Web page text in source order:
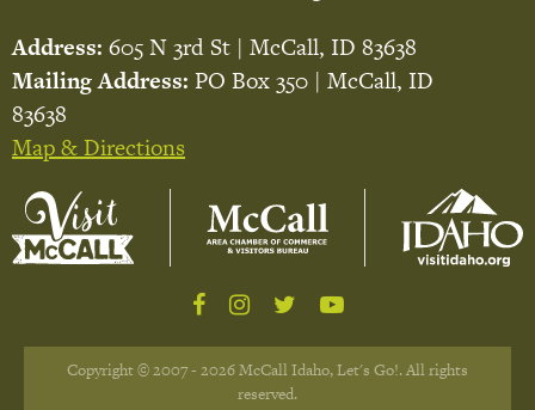
Address: 605 N 3rd St | McCall, ID 83638
Mailing Address: PO Box 350 | McCall, ID
83638
Map & Directions
Copyright © 2007 - 2026 McCall Idaho, Let's Go!. All rights
reserved.